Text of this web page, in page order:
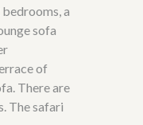
bedrooms, a
sofa
of
There are
The safari